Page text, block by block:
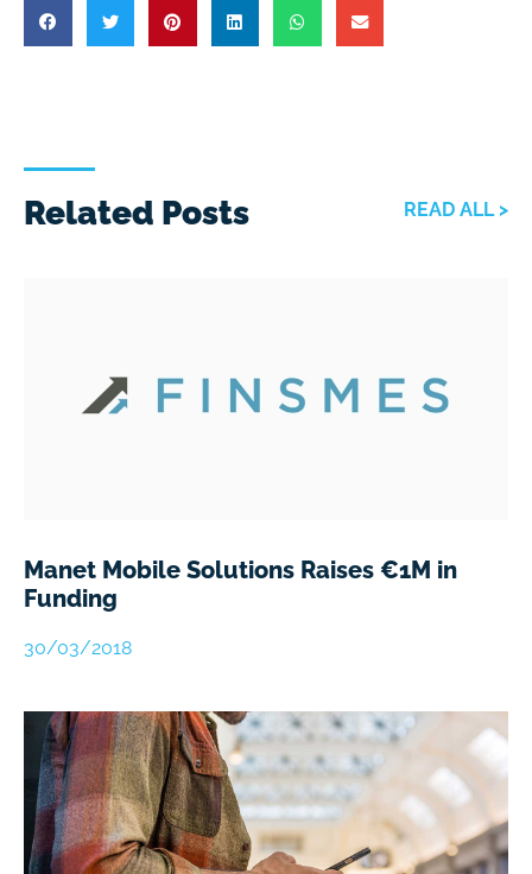
Related Posts READ ALL >
Manet Mobile Solutions Raises €1M in
Funding
30/03/2018